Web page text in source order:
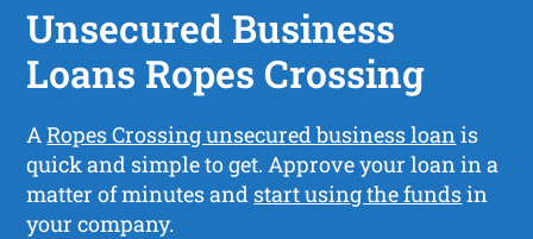
Unsecured Business
Loans Ropes Crossing
ARopes Crossing unsecured business loanis
quick and simple to get. Approve your loan in a
matter of minutes and start using the fundsin
your company.